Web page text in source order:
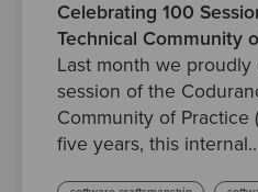
Celebrating 100
Technical Community
Last month we
session of the
Community of Practice
five years, this internal..